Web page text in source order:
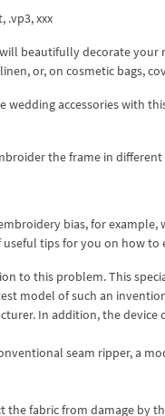
.vp3, xxx
beautifully decorate
or, on cosmetic bags,
wedding accessories with
the frame in different
bias, for
useful tips for you on how
to this problem. This
model of such an invention
In addition, the
seam ripper, a
the fabric from damage by